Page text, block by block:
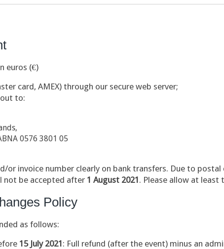
euros (€)
card, AMEX) through our secure web server;
to:
0576 3801 05
or invoice number clearly on bank transfers. Due to
not be accepted after 1 August 2021. Please allow at least
Policy
as follows:
15July 2021: Full refund (after the event) minus an